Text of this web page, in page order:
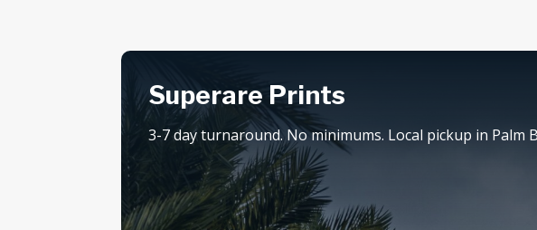
Superare Prints
3-7 day turnaround. No minimums. Local pickup in Palm